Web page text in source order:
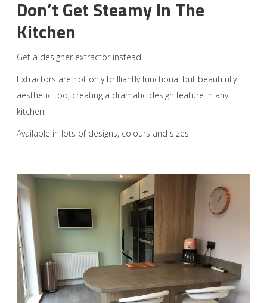
Don’t Get Steamy In The
Kitchen
Get a designer extractor instead.
Extractors are not only brilliantly functional but beautifully
aesthetic too, creating a dramatic design feature in any
kitchen.
Available in lots of designs, colours and sizes